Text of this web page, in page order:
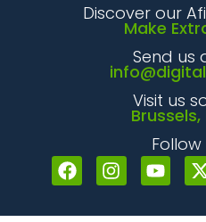
Discover our
Make
Send us
Visit us